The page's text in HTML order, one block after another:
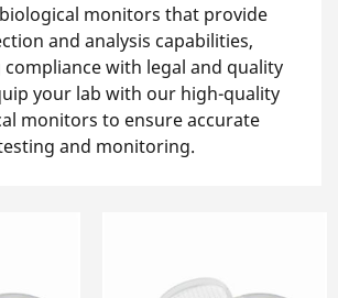
monitors that provide
and analysis capabilities,
with legal and quality
your lab with our high-quality
monitors to ensure accurate
and monitoring.